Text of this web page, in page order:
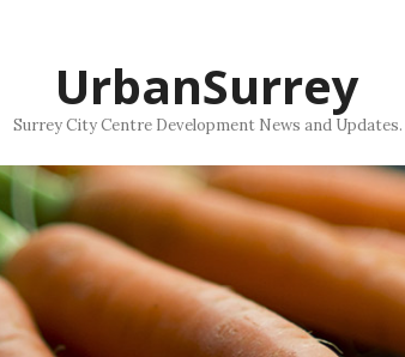
UrbanSurrey
Surrey City Centre Development News and Updates.